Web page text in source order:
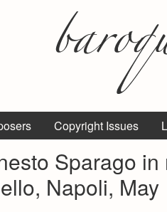
Copyright Issues
Sparago
Napoli,